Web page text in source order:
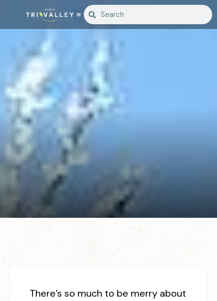
There’s so much to be merry about